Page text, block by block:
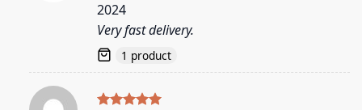
2024
Very fast delivery.
1 product